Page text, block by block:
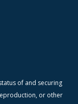
of and securing
or other